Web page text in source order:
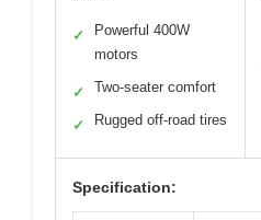
✓
Powerful 400W
motors
✓ Two-seater comfort
✓ Rugged off-road tires
Specification: